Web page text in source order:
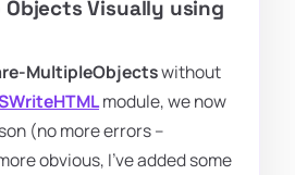
Objects Visually using
MultipleObjectswithout
module, we now
(no more errors –
obvious, I've added some